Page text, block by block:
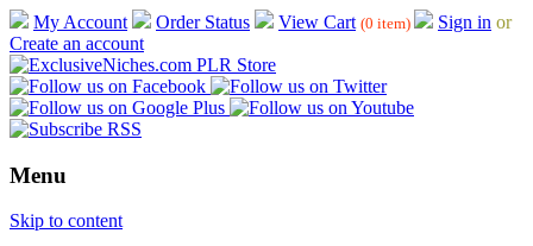
My Account Order Status View Cart (0 item) Sign in or
Create an account
Menu
Skip to content